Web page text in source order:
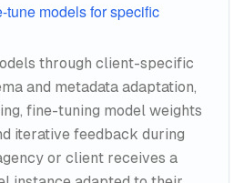
tune models for specific
through client-specific
and metadata adaptation,
fine-tuning model weights
iterative feedback during
or client receives a